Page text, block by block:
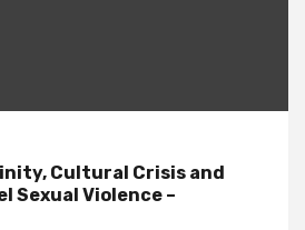
Cultural Crisis and
Sexual Violence –